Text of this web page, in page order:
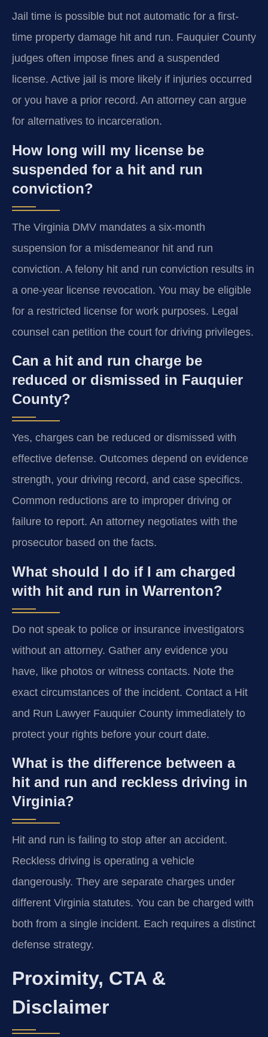
Jail time is possible but not automatic for a first-
time property damage hit and run. Fauquier County
judges often impose fines and a suspended
license. Active jail is more likely if injuries occurred
or you have a prior record. An attorney can argue
for alternatives to incarceration.
How long will my license be
suspended for a hit and run
conviction?
The Virginia DMV mandates a six-month
suspension for a misdemeanor hit and run
conviction. A felony hit and run conviction results in
a one-year license revocation. You may be eligible
for a restricted license for work purposes. Legal
counsel can petition the court for driving privileges.
Can a hit and run charge be
reduced or dismissed in Fauquier
County?
Yes, charges can be reduced or dismissed with
effective defense. Outcomes depend on evidence
strength, your driving record, and case specifics.
Common reductions are to improper driving or
failure to report. An attorney negotiates with the
prosecutor based on the facts.
What should I do if I am charged
with hit and run in Warrenton?
Do not speak to police or insurance investigators
without an attorney. Gather any evidence you
have, like photos or witness contacts. Note the
exact circumstances of the incident. Contact a Hit
and Run Lawyer Fauquier County immediately to
protect your rights before your court date.
What is the difference between a
hit and run and reckless driving in
Virginia?
Hit and run is failing to stop after an accident.
Reckless driving is operating a vehicle
dangerously. They are separate charges under
different Virginia statutes. You can be charged with
both from a single incident. Each requires a distinct
defense strategy.
Proximity, CTA &
Disclaimer